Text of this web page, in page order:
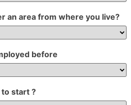
an area from where you live?
before
start ?